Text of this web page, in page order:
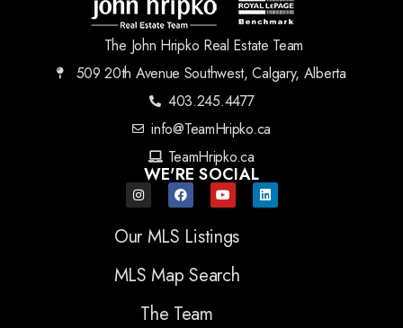
The John Hripko Real Estate Team
509 20th Avenue Southwest, Calgary, Alberta
403.245.4477
info@TeamHripko.ca
TeamHripko.ca
WE'RE SOCIAL
Our MLS Listings
MLS Map Search
The Team